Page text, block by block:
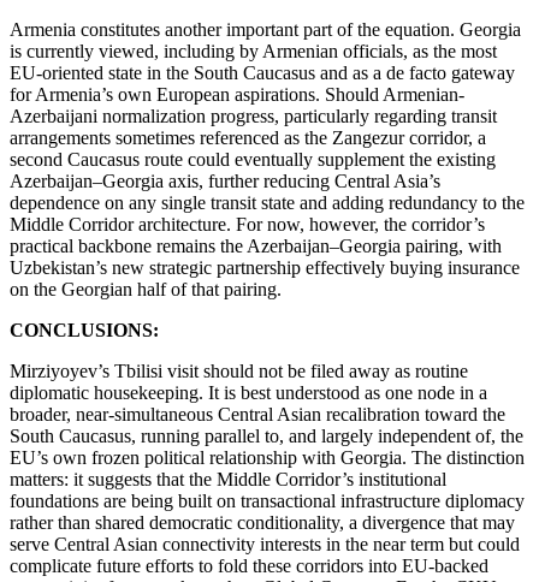
Armenia constitutes another important part of the equation. Georgia
is currently viewed, including by Armenian officials, as the most
EU-oriented state in the South Caucasus and as a de facto gateway
for Armenia’s own European aspirations. Should Armenian-
Azerbaijani normalization progress, particularly regarding transit
arrangements sometimes referenced as the Zangezur corridor, a
second Caucasus route could eventually supplement the existing
Azerbaijan–Georgia axis, further reducing Central Asia’s
dependence on any single transit state and adding redundancy to the
Middle Corridor architecture. For now, however, the corridor’s
practical backbone remains the Azerbaijan–Georgia pairing, with
Uzbekistan’s new strategic partnership effectively buying insurance
on the Georgian half of that pairing.
CONCLUSIONS:
Mirziyoyev’s Tbilisi visit should not be filed away as routine
diplomatic housekeeping. It is best understood as one node in a
broader, near-simultaneous Central Asian recalibration toward the
South Caucasus, running parallel to, and largely independent of, the
EU’s own frozen political relationship with Georgia. The distinction
matters: it suggests that the Middle Corridor’s institutional
foundations are being built on transactional infrastructure diplomacy
rather than shared democratic conditionality, a divergence that may
serve Central Asian connectivity interests in the near term but could
complicate future efforts to fold these corridors into EU-backed